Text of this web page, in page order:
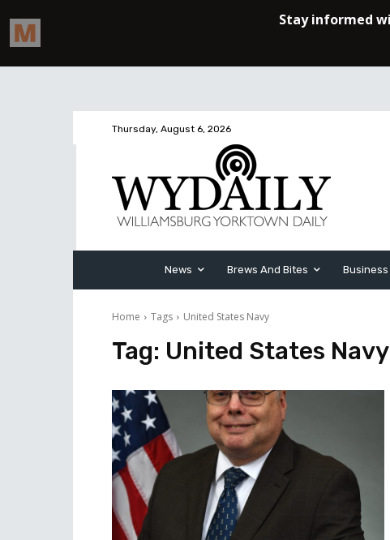
Thursday, August 6, 2026
News Brews And Bites Business
Home Tags United States Navy
Tag: United States Navy